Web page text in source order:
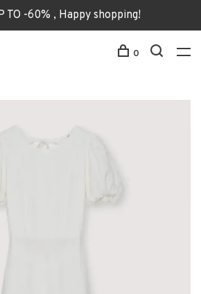
TO -60% , Happy shopping!
0